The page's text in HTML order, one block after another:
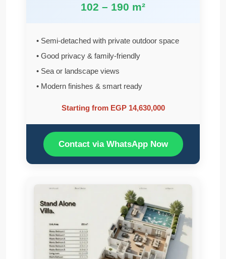
102 – 190 m²
• Semi-detached with private outdoor space
• Good privacy & family-friendly
• Sea or landscape views
• Modern finishes & smart ready
Starting from EGP 14,630,000
Contact via WhatsApp Now